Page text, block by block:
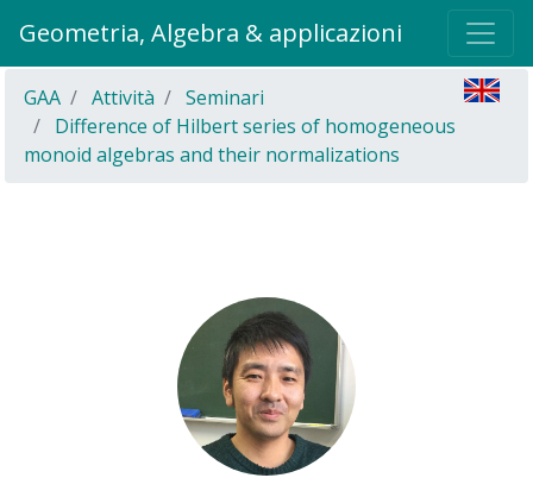
Geometria, Algebra & applicazioni
GAA Attività
Seminari
Difference of Hilbert series of homogeneous
monoid algebras and their normalizations